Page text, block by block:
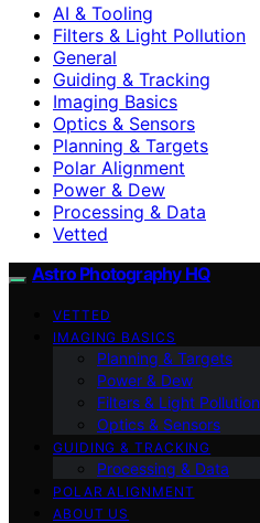
AI & Tooling
Filters & Light Pollution
General
Guiding & Tracking
Imaging Basics
Optics & Sensors
Planning & Targets
Polar Alignment
Power & Dew
Processing & Data
Vetted
Astro Photography HQ
VETTED
IMAGING BASICS
Planning & Targets
Power & Dew
Filters & Light Pollution
Optics & Sensors
GUIDING & TRACKING
Processing & Data
POLAR ALIGNMENT
ABOUT US